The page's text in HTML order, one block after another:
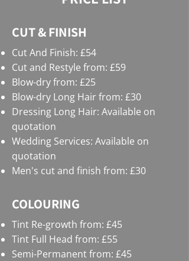
CUT & FINISH
Cut And Finish: £54
Cut and Restyle from: £59
Blow-dry from: £25
Blow-dry Long Hair from: £30
Dressing Long Hair: Available on
quotation
Wedding Services: Available on
quotation
Men's cut and finish from: £30
COLOURING
Tint Re-growth from: £45
Tint Full Head from: £55
Semi-Permanent from: £45